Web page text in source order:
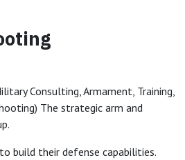
Consulting, Armament, Training,
The strategic arm and
build their defense capabilities.